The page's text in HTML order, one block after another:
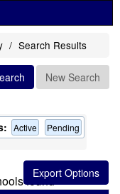
Search Results
New Search
Active Pending
found